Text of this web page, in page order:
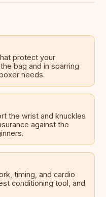
protect your
bag and in sparring
needs.
the wrist and knuckles
against the
timing, and cardio
conditioning tool, and